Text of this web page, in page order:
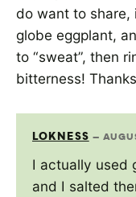
do want to
globe eggplant,
to “sweat”, then
bitterness!
LOKNESS—
I actually used
and I salted